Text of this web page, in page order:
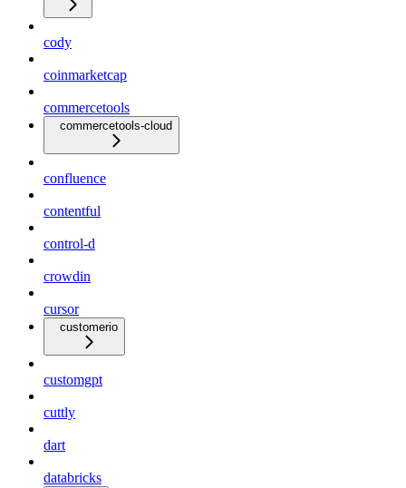
cody
coinmarketcap
commercetools
commercetools-cloud
confluence
contentful
control-d
crowdin
cursor
customerio
customgpt
cuttly
dart
databricks